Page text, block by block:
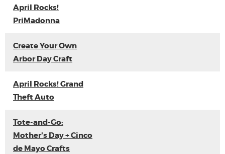
April Rocks!
PriMadonna
Create Your Own
Arbor Day Craft
April Rocks! Grand
Theft Auto
Tote-and-Go:
Mother's Day + Cinco
de Mayo Crafts